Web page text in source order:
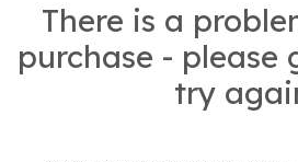
There is a
purchase - please
try